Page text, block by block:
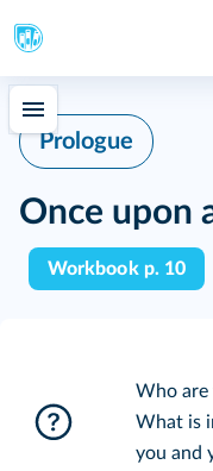
Prologue
Once upon
Workbook p. 10
Who are
What is
you and